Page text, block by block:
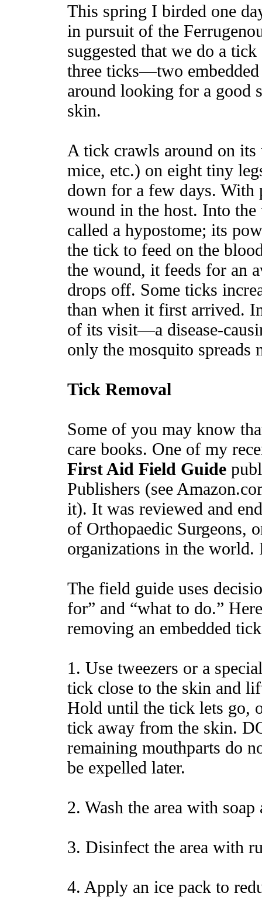
This spring I birded one
in pursuit of the
suggested that we do a
three ticks—two
around looking for a good
skin.
A tick crawls around on its
mice, etc.) on eight tiny
down for a few days. With
wound in the host. Into the
called a hypostome; its
the tick to feed on the
the wound, it feeds for an
drops off. Some ticks
than when it first arrived.
of its visit—a disease-
only the mosquito spreads
Tick Removal
Some of you may know
care books. One of my
First Aid Field Guide
Publishers (see
it). It was reviewed and
of Orthopaedic Surgeons,
organizations in the world.
The field guide uses
for” and “what to do.”
removing an embedded
1. Use tweezers or a
tick close to the skin and
Hold until the tick lets go,
tick away from the skin.
remaining mouthparts do
be expelled later.
2. Wash the area with soap
3. Disinfect the area with
4. Apply an ice pack to